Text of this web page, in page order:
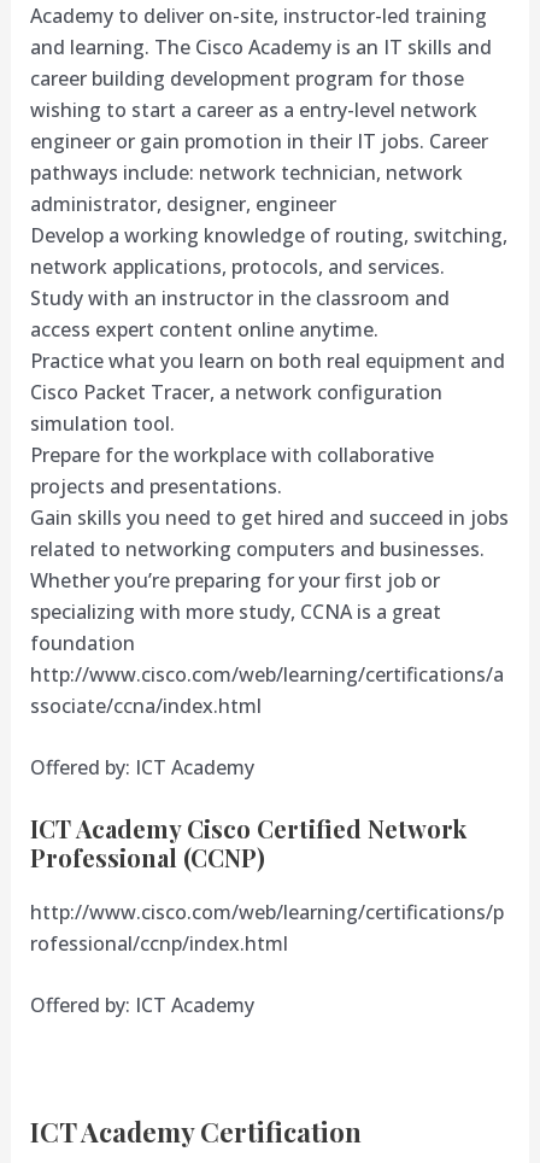
Academy to deliver on-site, instructor-led training
and learning. The Cisco Academy is an IT skills and
career building development program for those
wishing to start a career as a entry-level network
engineer or gain promotion in their IT jobs. Career
pathways include: network technician, network
administrator, designer, engineer
Develop a working knowledge of routing, switching,
network applications, protocols, and services.
Study with an instructor in the classroom and
access expert content online anytime.
Practice what you learn on both real equipment and
Cisco Packet Tracer, a network configuration
simulation tool.
Prepare for the workplace with collaborative
projects and presentations.
Gain skills you need to get hired and succeed in jobs
related to networking computers and businesses.
Whether you’re preparing for your first job or
specializing with more study, CCNA is a great
foundation
http://www.cisco.com/web/learning/certifications/a
ssociate/ccna/index.html
Offered by: ICT Academy
ICT Academy Cisco Certified Network
Professional (CCNP)
http://www.cisco.com/web/learning/certifications/p
rofessional/ccnp/index.html
Offered by: ICT Academy
ICT Academy Certification